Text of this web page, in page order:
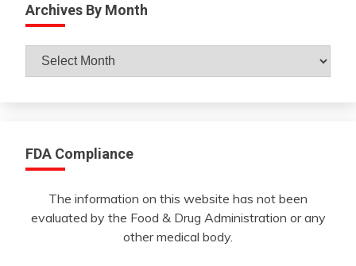
Archives By Month
Archives
By
FDA Compliance
The information on this website has not been
evaluated by the Food & Drug Administration or any
other medical body.